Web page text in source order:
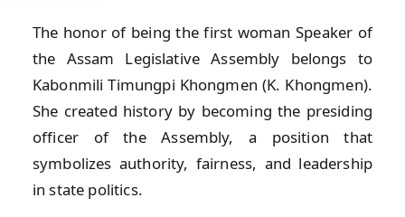
The honor of being the first woman Speaker of
the Assam Legislative Assembly belongs to
Kabonmili Timungpi Khongmen (K. Khongmen).
She created history by becoming the presiding
officer of the Assembly, a position that
symbolizes authority, fairness, and leadership
in state politics.